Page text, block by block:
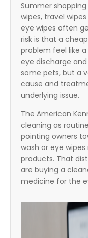
Summer
wipes, travel
eye wipes often
risk is that a
problem feel like
eye discharge
some pets, but a
cause and
underlying issue.
The American
cleaning as
pointing owners
wash or eye
products. That
are buying a
medicine for the